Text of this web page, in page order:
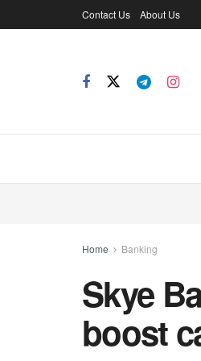
Contact Us About Us
Home Banking
Skye
boost